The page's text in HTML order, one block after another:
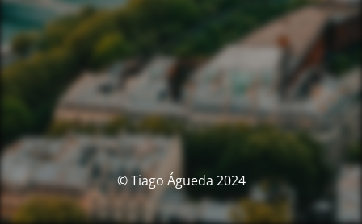
© Tiago Águeda 2024